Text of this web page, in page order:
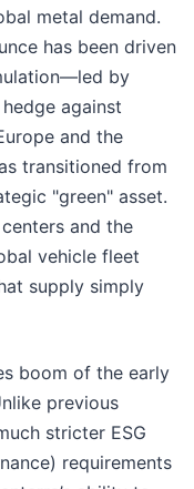
metal demand.
has been driven
by
against
and the
transitioned from
"green" asset.
and the
vehicle fleet
supply simply
boom of the early
previous
stricter ESG
requirements